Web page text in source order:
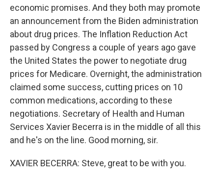
economic promises. And they both may promote
an announcement from the Biden administration
about drug prices. The Inflation Reduction Act
passed by Congress a couple of years ago gave
the United States the power to negotiate drug
prices for Medicare. Overnight, the administration
claimed some success, cutting prices on 10
common medications, according to these
negotiations. Secretary of Health and Human
Services Xavier Becerra is in the middle of all this
and he's on the line. Good morning, sir.
XAVIER BECERRA: Steve, great to be with you.